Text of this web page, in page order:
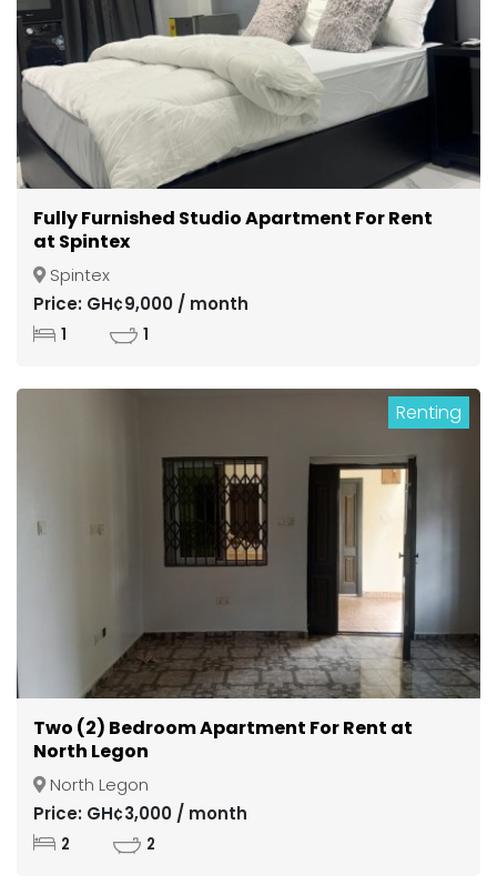
Fully Furnished Studio Apartment For Rent
at Spintex
Spintex
Price: GH¢9,000 / month
1 1
Renting
Two (2) Bedroom Apartment For Rent at
North Legon
North Legon
Price: GH¢3,000 / month
2 2